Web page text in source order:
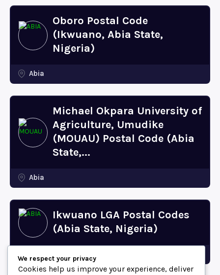
Oboro Postal Code
(Ikwuano, Abia State,
Nigeria)
Abia
Michael Okpara University of
Agriculture, Umudike
(MOUAU) Postal Code (Abia
State,...
Abia
Ikwuano LGA Postal Codes
(Abia State, Nigeria)
We respect your privacy
Cookies help us improve your experience, deliver